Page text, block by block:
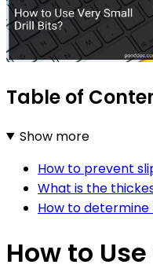
Table of
Show more
How to prevent
What is the
How to
How to